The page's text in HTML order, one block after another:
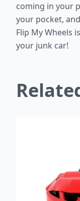
coming in your
your pocket,
Flip My Wheels
your junk car!